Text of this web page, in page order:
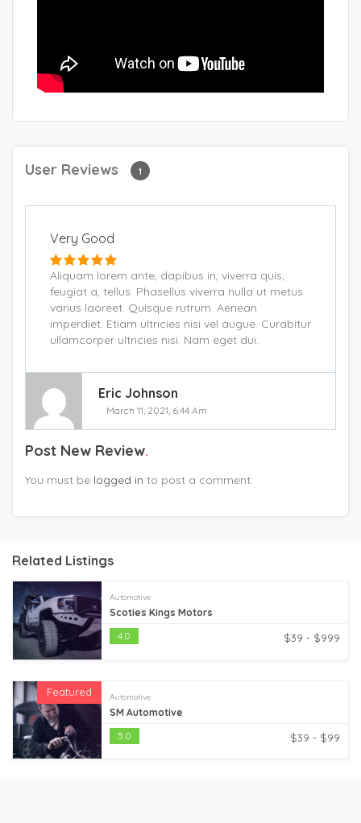
User Reviews 1
Very Good
Aliquam lorem ante, dapibus in, viverra quis,
feugiat a, tellus. Phasellus viverra nulla ut metus
varius laoreet. Quisque rutrum. Aenean
imperdiet. Etiam ultricies nisi vel augue. Curabitur
ullamcorper ultricies nisi. Nam eget dui.
Eric Johnson
March 11, 2021, 6:44 Am
Post New Review
You must be logged in to post a comment.
Related Listings
Automotive
Scoties Kings Motors
4.0
$39 - $999
Featured Automotive
SM Automotive
5.0
$39 - $99